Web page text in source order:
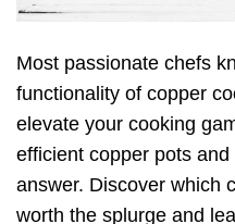
Most passionate chefs
functionality of copper
elevate your cooking
efficient copper pots
answer. Discover which
worth the splurge and